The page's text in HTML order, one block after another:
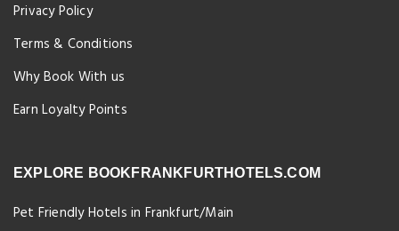
Privacy Policy
Terms & Conditions
Why Book With us
Earn Loyalty Points
EXPLORE BOOKFRANKFURTHOTELS.COM
Pet Friendly Hotels in Frankfurt/Main